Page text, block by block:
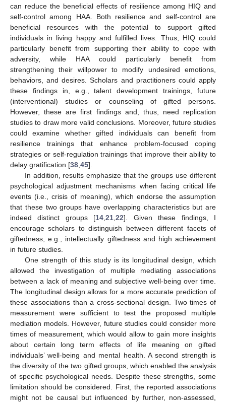
can reduce the beneficial effects of resilience among HIQ and
self-control among HAA. Both resilience and self-control are
beneficial resources with the potential to support gifted
individuals in living happy and fulfilled lives. Thus, HIQ could
particularly benefit from supporting their ability to cope with
adversity, while HAA could particularly benefit from
strengthening their willpower to modify undesired emotions,
behaviors, and desires. Scholars and practitioners could apply
these findings in, e.g., talent development trainings, future
(interventional) studies or counseling of gifted persons.
However, these are first findings and, thus, need replication
studies to draw more valid conclusions. Moreover, future studies
could examine whether gifted individuals can benefit from
resilience trainings that enhance problem-focused coping
strategies or self-regulation trainings that improve their ability to
delay gratification [38 45].
In addition, results emphasize that the groups use different
psychological adjustment mechanisms when facing critical life
events (i.e., crisis of meaning), which endorse the assumption
that these two groups have overlapping characteristics but are
indeed distinct groups [14 ,21 ,22]. Given these findings, I
encourage scholars to distinguish between different facets of
giftedness, e.g., intellectually giftedness and high achievement
in future studies.
One strength of this study is its longitudinal design, which
allowed the investigation of multiple mediating associations
between a lack of meaning and subjective well-being over time.
The longitudinal design allows for a more accurate prediction of
these associations than a cross-sectional design. Two times of
measurement were sufficient to test the proposed multiple
mediation models. However, future studies could consider more
times of measurement, which would allow to gain more insights
about certain long term effects of life meaning on gifted
individuals’ well-being and mental health. A second strength is
the diversity of the two gifted groups, which enabled the analysis
of specific psychological needs. Despite these strengths, some
limitation should be considered. First, the reported associations
might not be causal but influenced by further, non-assessed,